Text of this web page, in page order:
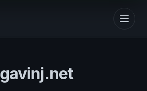
gavinj.net